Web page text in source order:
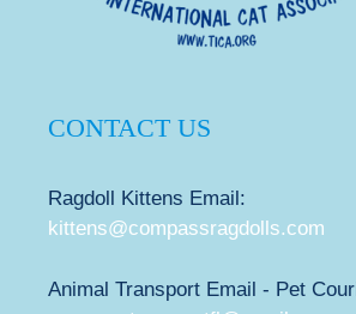
CONTACT US
Ragdoll Kittens Email:
kittens@compassragdolls.com
Animal Transport Email - Pet